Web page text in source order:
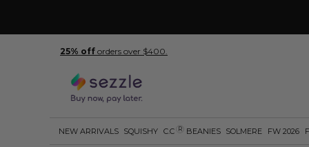
25% off orders over $400.
NEW ARRIVALS SQUISHY C.C R BEANIES SOLMERE FW 2026